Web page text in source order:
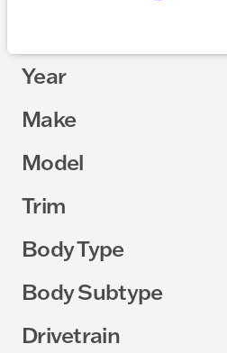
Year
Make
Model
Trim
Body Type
Body Subtype
Drivetrain